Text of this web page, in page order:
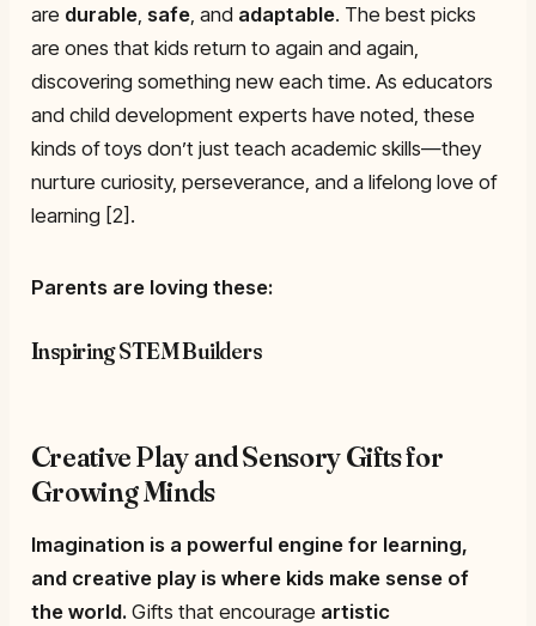
are durable, safe, and adaptable. The best picks
are ones that kids return to again and again,
discovering something new each time. As educators
and child development experts have noted, these
kinds of toys don’t just teach academic skills—they
nurture curiosity, perseverance, and a lifelong love of
learning [2].
Parents are loving these:
Inspiring STEM Builders
Creative Play and Sensory Gifts for
Growing Minds
Imagination is a powerful engine for learning,
and creative play is where kids make sense of
the world.Gifts that encourage artistic